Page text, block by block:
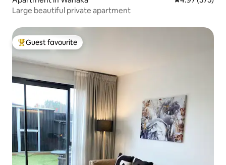
Large beautiful private apartment
Top guest favourite
Guest favourite